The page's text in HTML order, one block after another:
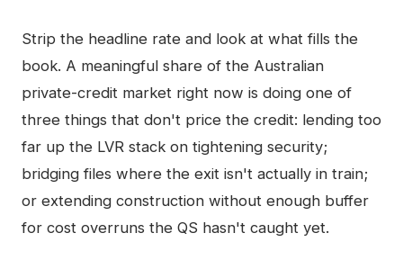
Strip the headline rate and look at what fills the
book. A meaningful share of the Australian
private-credit market right now is doing one of
three things that don't price the credit: lending too
far up the LVR stack on tightening security;
bridging files where the exit isn't actually in train;
or extending construction without enough buffer
for cost overruns the QS hasn't caught yet.